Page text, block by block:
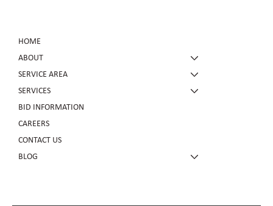
HOME
ABOUT
SERVICE AREA
SERVICES
BID INFORMATION
CAREERS
CONTACT US
BLOG